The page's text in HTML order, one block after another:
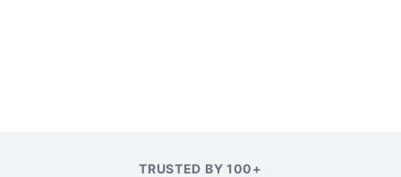
TRUSTED BY 100+